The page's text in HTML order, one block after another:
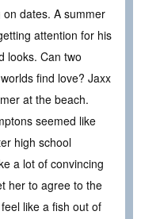
dates. A summer
attention for his
looks. Can two
find love? Jaxx
at the beach.
seemed like
high school
a lot of convincing
her to agree to the
like a fish out of